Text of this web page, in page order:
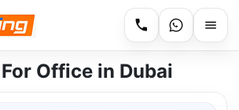
Office in Dubai